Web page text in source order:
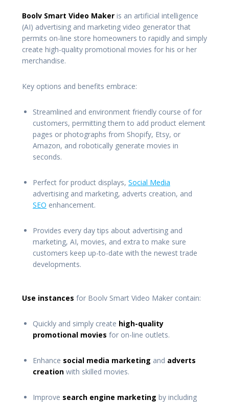
Boolv Smart Video Maker is an artificial intelligence
(AI) advertising and marketing video generator that
permits on-line store homeowners to rapidly and simply
create high-quality promotional movies for his or her
merchandise.
Key options and benefits embrace:
Streamlined and environment friendly course of for
customers, permitting them to add product element
pages or photographs from Shopify, Etsy, or
Amazon, and robotically generate movies in
seconds.
Perfect for product displays, Social Media
advertising and marketing, adverts creation, and
SEO enhancement.
Provides every day tips about advertising and
marketing, AI, movies, and extra to make sure
customers keep up-to-date with the newest trade
developments.
Use instances for Boolv Smart Video Maker contain:
Quickly and simply create high-quality
promotional movies for on-line outlets.
Enhance social media marketing and adverts
creation with skilled movies.
Improve search engine marketing by including